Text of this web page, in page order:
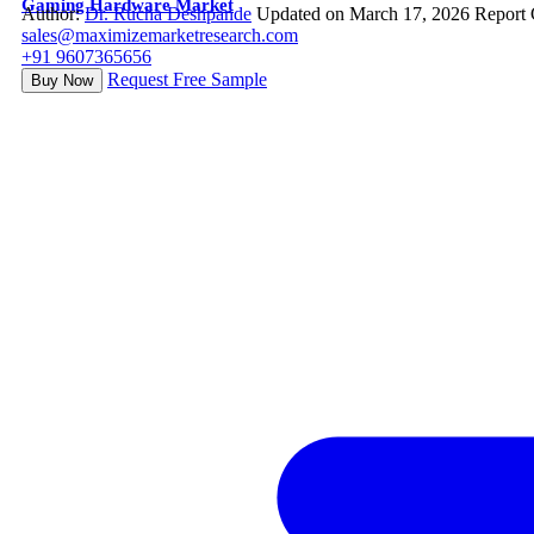
Gaming Hardware Market
Author:Dr. Rucha Deshpande Updated on March 17, 2026 Report
sales@maximizemarketresearch.com
+91 9607365656
Buy Now Request Free Sample